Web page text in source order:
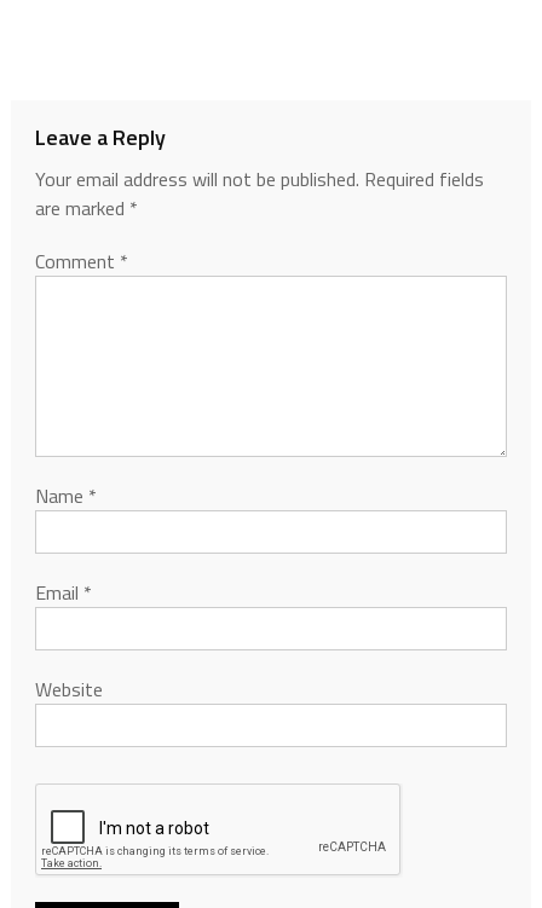
Leave a Reply
Your email address will not be published. Required fields
are marked *
Comment *
Name *
Email *
Website